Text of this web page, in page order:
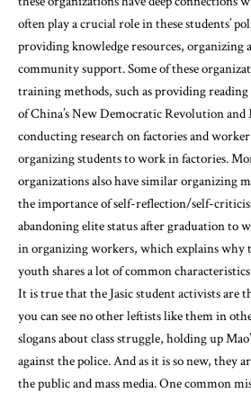
often play a crucial role in these students’
providing knowledge resources, organizing
community support. Some of these
training methods, such as providing
of China’s New Democratic Revolution
conducting research on factories and
organizing students to work in factories.
organizations also have similar organizing
the importance of self-reflection/self-
abandoning elite status after graduation to
in organizing workers, which explains why
youth shares a lot of common
It is true that the Jasic student activists are
you can see no other leftists like them in
slogans about class struggle, holding up
against the police. And as it is so new, they
the public and mass media. One common